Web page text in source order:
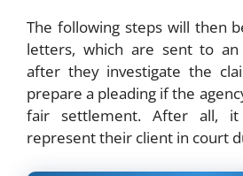
The following steps will then
letters, which are sent to an
after they investigate the
prepare a pleading if the
fair settlement. After all,
represent their client in court